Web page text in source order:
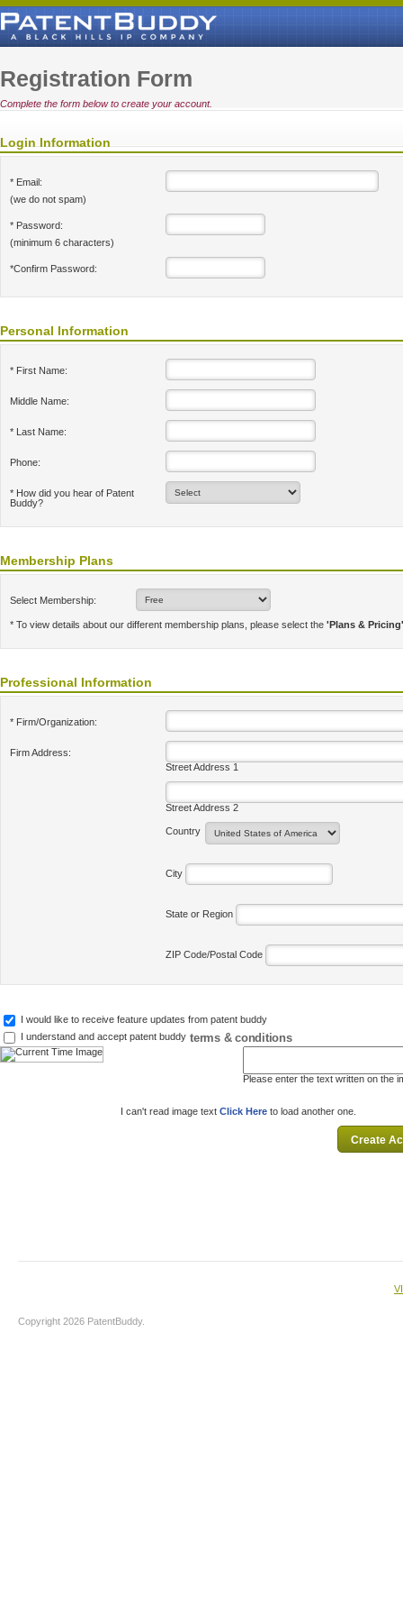
Registration Form
Complete the form below to create your account.
Login Information
* Email:
(we do not spam)
* Password:
(minimum 6 characters)
*Confirm Password:
Personal Information
* First Name:
Middle Name:
* Last Name:
Phone:
* How did you hear of Patent
Buddy?
Membership Plans
Select Membership:
* To view details about our different membership plans, please select the 'Plans & Pricing'
Professional Information
* Firm/Organization:
Firm Address:
Street Address 1
Street Address 2
Country
City
State or Region
ZIP Code/Postal Code
I would like to receive feature updates from patent buddy
I understand and accept patent buddy terms & conditions
Please enter the text written on the
I can't read image text Click Here to load another one.
Copyright 2026 PatentBuddy.